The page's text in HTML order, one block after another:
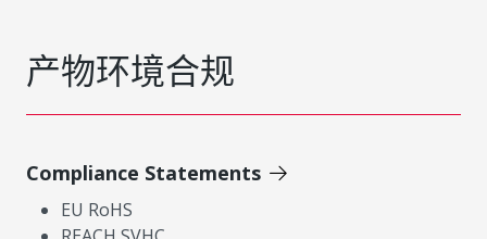
产物环境合规
Compliance Statements
EU RoHS